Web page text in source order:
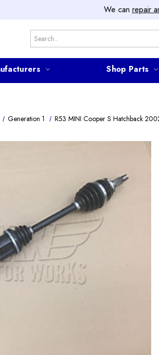
We can repair
Search
Shop Parts
Generation 1 R53 MINI Cooper S Hatchback